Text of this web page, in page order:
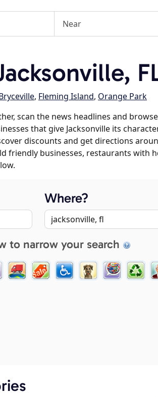
, Fleming Island, Orange Park
scan the news headlines and
that give Jacksonville its
discounts and get directions
friendly businesses, restaurants with
Where?
to narrow your search